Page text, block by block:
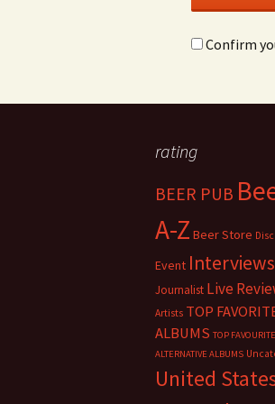
Confirm
rating
BEER PUB
A-Z Beer Store
Event Interviews
Journalist Live
Artists TOP
ALBUMS TOP FAVOURITE
ALTERNATIVE ALBUMS
United